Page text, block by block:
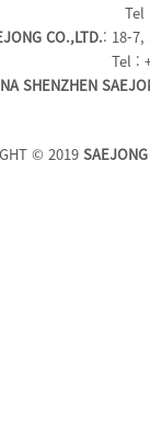
Tel
CO.,LTD.: 18-
Tel :
SHENZHEN
© 2019